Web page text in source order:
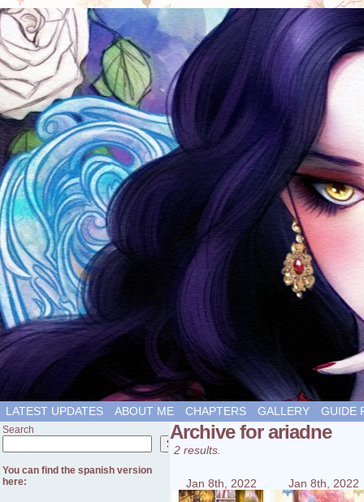
LATEST UPDATES ABOUT ME CHAPTERS GALLERY GUIDE
Search
Search
You can find the spanish version
here:
Archive for ariadne
2 results.
Jan 8th, 2022 Jan 8th, 2022